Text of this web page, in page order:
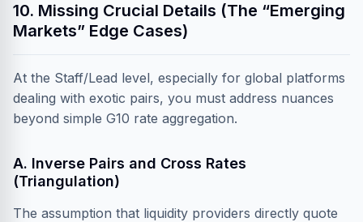
10. Missing Crucial Details (The “Emerging
Markets” Edge Cases)
At the Staff/Lead level, especially for global platforms
dealing with exotic pairs, you must address nuances
beyond simple G10 rate aggregation.
A. Inverse Pairs and Cross Rates
(Triangulation)
The assumption that liquidity providers directly quote